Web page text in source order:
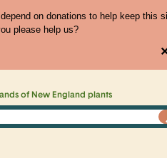
on donations to help keep this
please help us?
of New England plants